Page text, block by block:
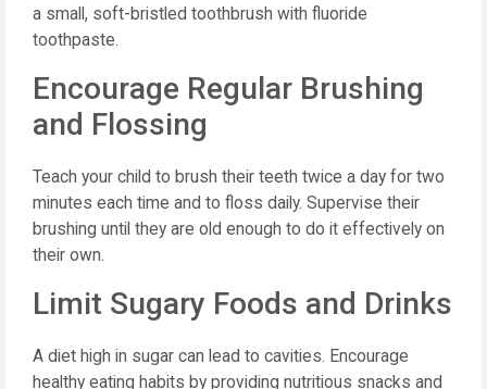
a small, soft-bristled toothbrush with fluoride
toothpaste.
Encourage Regular Brushing
and Flossing
Teach your child to brush their teeth twice a day for two
minutes each time and to floss daily. Supervise their
brushing until they are old enough to do it effectively on
their own.
Limit Sugary Foods and Drinks
A diet high in sugar can lead to cavities. Encourage
healthy eating habits by providing nutritious snacks and